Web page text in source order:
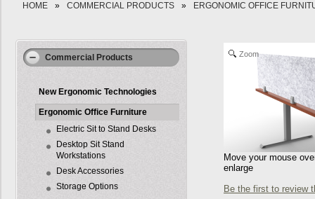
HOME » COMMERCIAL PRODUCTS » ERGONOMIC OFFICE
Commercial Products
New Ergonomic Technologies
Ergonomic Office Furniture
Electric Sit to Stand Desks
Desktop Sit Stand
Workstations
Desk Accessories
Storage Options
Zoom
Move your mouse
enlarge
Be the first to review